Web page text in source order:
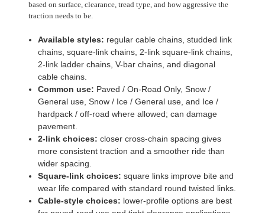
based on surface, clearance, tread type, and how aggressive the
traction needs to be.
Available styles: regular cable chains, studded link
chains, square-link chains, 2-link square-link chains,
2-link ladder chains, V-bar chains, and diagonal
cable chains.
Common use: Paved / On-Road Only, Snow /
General use, Snow / Ice / General use, and Ice /
hardpack / off-road where allowed; can damage
pavement.
2-link choices: closer cross-chain spacing gives
more consistent traction and a smoother ride than
wider spacing.
Square-link choices: square links improve bite and
wear life compared with standard round twisted links.
Cable-style choices: lower-profile options are best